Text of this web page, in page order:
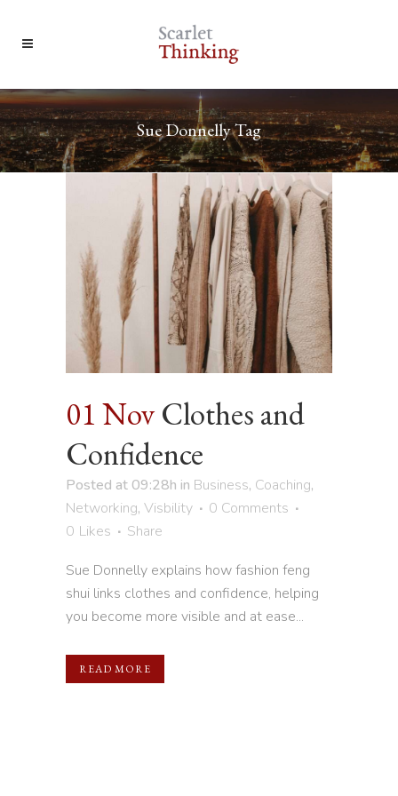
Sue Donnelly Tag
01 Nov Clothes and
Confidence
Posted at 09:28h in Business, Coaching,
Networking, Visbility
0 Comments
0 Likes
Share
Sue Donnelly explains how fashion feng
shui links clothes and confidence, helping
you become more visible and at ease...
READ MORE